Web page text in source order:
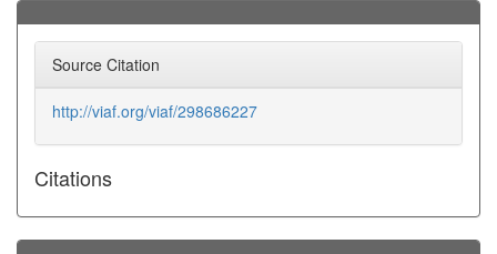
Source Citation
http://viaf.org/viaf/298686227
Citations